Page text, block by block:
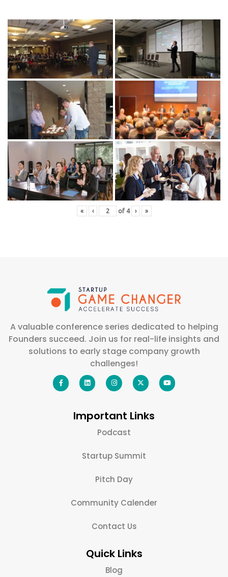
« ‹ of 4 › »
A valuable conference series dedicated to helping
Founders succeed. Join us for real-life insights and
solutions to early stage company growth
challenges!
Important Links
Podcast
Startup Summit
Pitch Day
Community Calender
Contact Us
Quick Links
Blog